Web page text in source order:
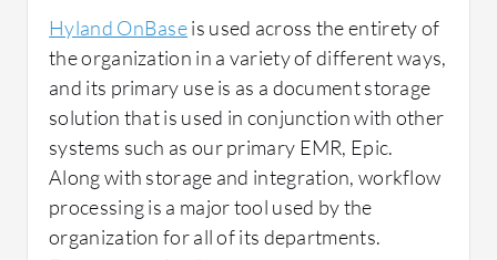
Hyland OnBaseis used across the entirety of
the organization in a variety of different ways,
and its primary use is as a document storage
solution that is used in conjunction with other
systems such as our primary EMR, Epic.
Along with storage and integration, workflow
processing is a major tool used by the
organization for all of its departments.